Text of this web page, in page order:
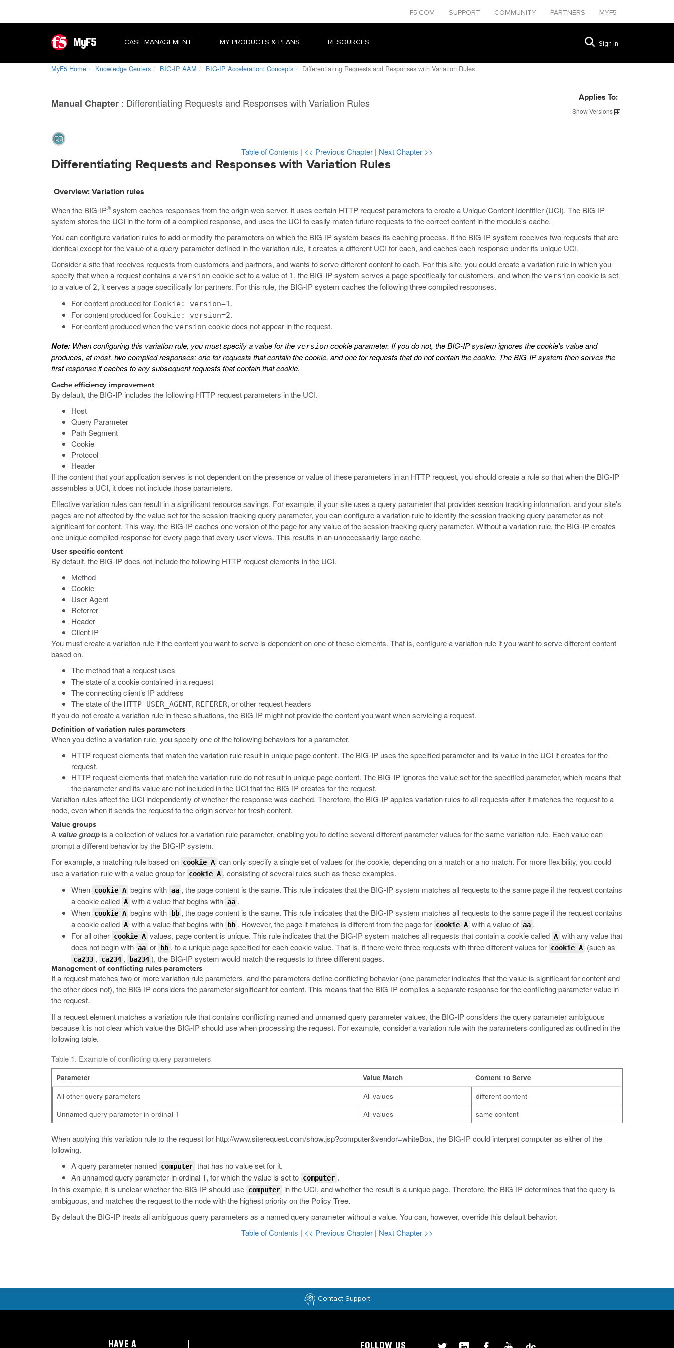
F5.COM SUPPORT COMMUNITY PARTNERS MYF5
MyF5 CASE MANAGEMENT MY PRODUCTS & PLANS RESOURCES Sign In
MyF5 Home Knowledge Centers BIG-IP AAM BIG-IP Acceleration: Concepts Differentiating Requests and Responses with Variation Rules
Manual Chapter : Differentiating Requests and Responses with Variation Rules Applies To:
ShowVersions
Table of Contents | << Previous Chapter | Next Chapter >>
Differentiating Requests and Responses with Variation Rules
Overview: Variation rules
When the BIG-IP® system caches responses from the origin web server, it uses certain HTTP request parameters to create a Unique Content Identifier (UCI). The BIG-IP
system stores the UCI in the form of a compiled response, and uses the UCI to easily match future requests to the correct content in the module's cache.
You can configure variation rules to add or modify the parameters on which the BIG-IP system bases its caching process. If the BIG-IP system receives two requests that are
identical except for the value of a query parameter defined in the variation rule, it creates a different UCI for each, and caches each response under its unique UCI.
Consider a site that receives requests from customers and partners, and wants to serve different content to each. For this site, you could create a variation rule in which you
specify that when a request contains a version cookie set to a value of 1, the BIG-IP system serves a page specifically for customers, and when the version cookie is set
to a value of 2, it serves a page specifically for partners. For this rule, the BIG-IP system caches the following three compiled responses.
For content produced for Cookie: version=1.
For content produced for Cookie: version=2.
For content produced when the version cookie does not appear in the request.
Note: When configuring this variation rule, you must specify a value for the version cookie parameter. If you do not, the BIG-IP system ignores the cookie's value and
produces, at most, two compiled responses: one for requests that contain the cookie, and one for requests that do not contain the cookie. The BIG-IP system then serves the
first response it caches to any subsequent requests that contain that cookie.
Cache efficiency improvement
By default, the BIG-IP includes the following HTTP request parameters in the UCI.
Host
Query Parameter
Path Segment
Cookie
Protocol
Header
If the content that your application serves is not dependent on the presence or value of these parameters in an HTTP request, you should create a rule so that when the BIG-IP
assembles a UCI, it does not include those parameters.
Effective variation rules can result in a significant resource savings. For example, if your site uses a query parameter that provides session tracking information, and your site's
pages are not affected by the value set for the session tracking query parameter, you can configure a variation rule to identify the session tracking query parameter as not
significant for content. This way, the BIG-IP caches one version of the page for any value of the session tracking query parameter. Without a variation rule, the BIG-IP creates
one unique compiled response for every page that every user views. This results in an unnecessarily large cache.
User-specific content
By default, the BIG-IP does not include the following HTTP request elements in the UCI.
Method
Cookie
User Agent
Referrer
Header
Client IP
You must create a variation rule if the content you want to serve is dependent on one of these elements. That is, configure a variation rule if you want to serve different content
based on.
The method that a request uses
The state of a cookie contained in a request
The connecting client’s IP address
The state of the HTTP USER_AGENT, REFERER, or other request headers
If you do not create a variation rule in these situations, the BIG-IP might not provide the content you want when servicing a request.
Definition of variation rules parameters
When you define a variation rule, you specify one of the following behaviors for a parameter.
HTTP request elements that match the variation rule result in unique page content. The BIG-IP uses the specified parameter and its value in the UCI it creates for the
request.
HTTP request elements that match the variation rule do not result in unique page content. The BIG-IP ignores the value set for the specified parameter, which means that
the parameter and its value are not included in the UCI that the BIG-IP creates for the request.
Variation rules affect the UCI independently of whether the response was cached. Therefore, the BIG-IP applies variation rules to all requests after it matches the request to a
node, even when it sends the request to the origin server for fresh content.
Value groups
A value group is a collection of values for a variation rule parameter, enabling you to define several different parameter values for the same variation rule. Each value can
prompt a different behavior by the BIG-IP system.
For example, a matching rule based on cookie A can only specify a single set of values for the cookie, depending on a match or a no match. For more flexibility, you could
use a variation rule with a value group for cookie A , consisting of several rules such as these examples.
When cookie A begins with aa , the page content is the same. This rule indicates that the BIG-IP system matches all requests to the same page if the request contains
a cookie called A with a value that begins with aa .
When cookie A begins with bb , the page content is the same. This rule indicates that the BIG-IP system matches all requests to the same page if the request contains
a cookie called A with a value that begins with bb . However, the page it matches is different from the page for cookie A with a value of aa .
For all other cookie A values, page content is unique. This rule indicates that the BIG-IP system matches all requests that contain a cookie called A with any value that
does not begin with aa or bb , to a unique page specified for each cookie value. That is, if there were three requests with three different values for cookie A (such as
ca233 , ca234 , ba234 ), the BIG-IP system would match the requests to three different pages.
Management of conflicting rules parameters
If a request matches two or more variation rule parameters, and the parameters define conflicting behavior (one parameter indicates that the value is significant for content and
the other does not), the BIG-IP considers the parameter significant for content. This means that the BIG-IP compiles a separate response for the conflicting parameter value in
the request.
If a request element matches a variation rule that contains conflicting named and unnamed query parameter values, the BIG-IP considers the query parameter ambiguous
because it is not clear which value the BIG-IP should use when processing the request. For example, consider a variation rule with the parameters configured as outlined in the
following table.
Table 1. Example of conflicting query parameters
Parameter Value Match
Content to Serve
All other query parameters
All values
different content
Unnamed query parameter in ordinal 1
All values same content
When applying this variation rule to the request for http://www.siterequest.com/show.jsp?computer&vendor=whiteBox, the BIG-IP could interpret computer as either of the
following.
A query parameter named computer that has no value set for it.
An unnamed query parameter in ordinal 1, for which the value is set to computer .
In this example, it is unclear whether the BIG-IP should use computer in the UCI, and whether the result is a unique page. Therefore, the BIG-IP determines that the query is
ambiguous, and matches the request to the node with the highest priority on the Policy Tree.
By default the BIG-IP treats all ambiguous query parameters as a named query parameter without a value. You can, however, override this default behavior.
Table of Contents | << Previous Chapter | Next Chapter >>
Contact Support
HAVE A